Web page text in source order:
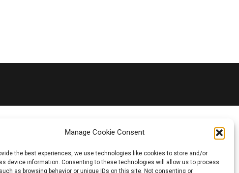
Manage Cookie Consent
the best experiences, we use technologies like cookies to store and/or
device information. Consenting to these technologies will allow us to process
as browsing behavior or unique IDs on this site. Not consenting or